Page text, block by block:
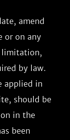
amend
or on any
limitation,
by law.
applied in
should be
in the
been